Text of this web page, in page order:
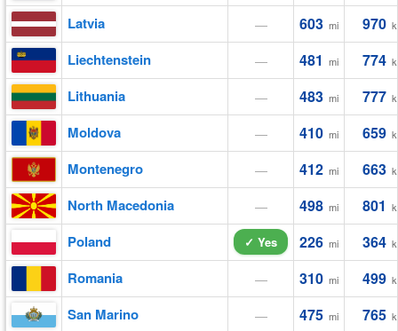
Latvia — 603 mi 970
Liechtenstein — 481 mi 774
Lithuania — 483 mi 777
Moldova — 410 mi 659
Montenegro — 412 mi 663
North Macedonia — 498 mi 801
Poland ✓ Yes 226 mi 364
Romania — 310 mi 499
San Marino — 475 mi 765